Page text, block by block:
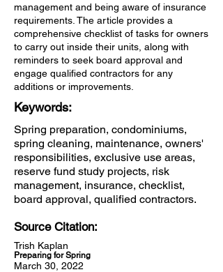
management and being aware of insurance
requirements. The article provides a
comprehensive checklist of tasks for owners
to carry out inside their units, along with
reminders to seek board approval and
engage qualified contractors for any
additions or improvements.
Keywords:
Spring preparation, condominiums,
spring cleaning, maintenance, owners'
responsibilities, exclusive use areas,
reserve fund study projects, risk
management, insurance, checklist,
board approval, qualified contractors.
Source Citation:
Trish Kaplan
Preparing for Spring
March 30, 2022